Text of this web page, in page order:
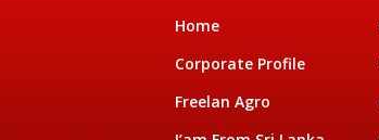
Home
Corporate Profile
Freelan Agro